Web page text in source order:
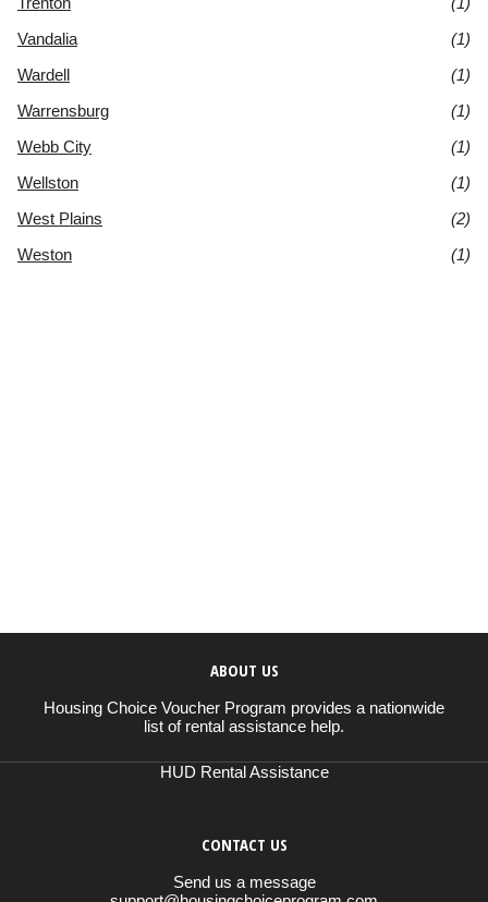
Vandalia
(1)
Wardell
(1)
Warrensburg
(1)
Webb City
(1)
Wellston
(1)
West Plains
(2)
Weston
(1)
ABOUT US
Housing Choice Voucher Program provides a nationwide
list of rental assistance help.
HUD Rental Assistance
CONTACT US
Send us a message